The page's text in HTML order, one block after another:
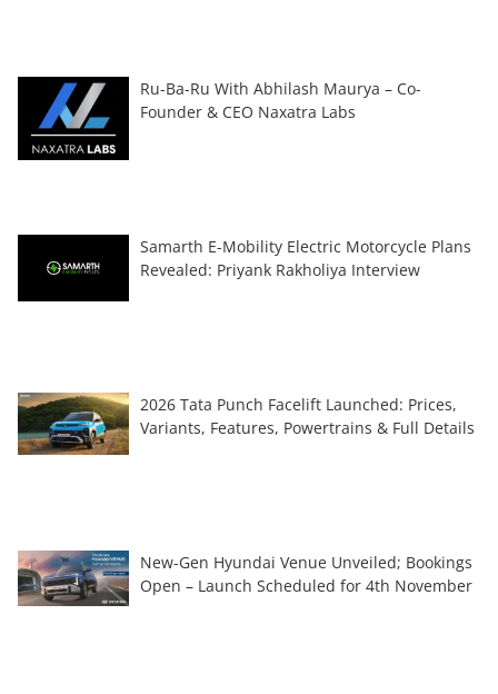
Ru-Ba-Ru With Abhilash Maurya – Co-
Founder & CEO Naxatra Labs
Samarth E-Mobility Electric Motorcycle Plans
Revealed: Priyank Rakholiya Interview
2026 Tata Punch Facelift Launched: Prices,
Variants, Features, Powertrains & Full Details
New-Gen Hyundai Venue Unveiled; Bookings
Open – Launch Scheduled for 4th November